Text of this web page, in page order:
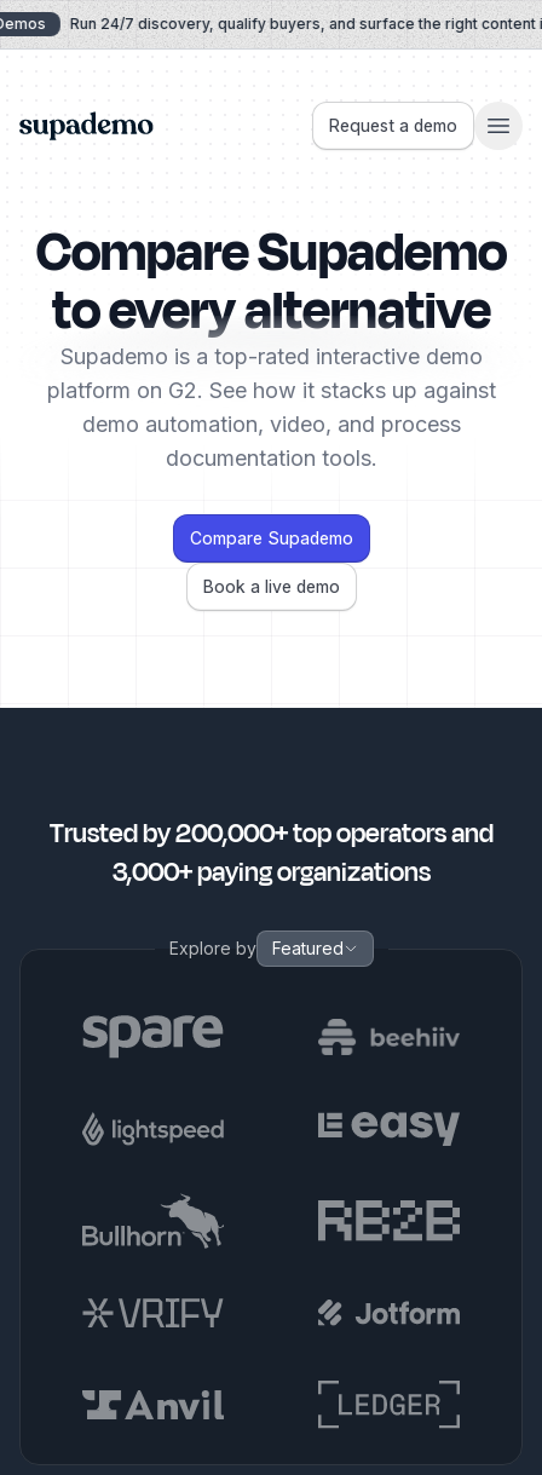
Skip to content
Run 24/7 discovery, qualify buyers, and surface the right content
Supademo Request a demo
Compare Supademo
to every alternative
Supademo is a top-rated interactive demo
platform on G2. See how it stacks up against
demo automation, video, and process
documentation tools.
Compare Supademo
Book a live demo
Trusted by 200,000+ top operators and
3,000+ paying organizations
Explore by Featured